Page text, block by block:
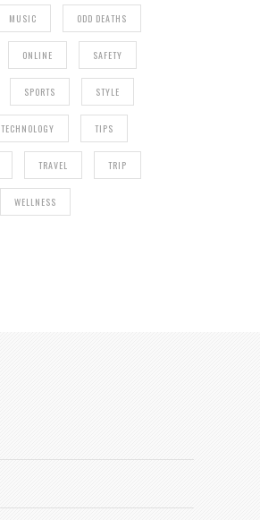
MUSIC ODD DEATHS
ONLINE SAFETY
SPORTS STYLE
TECHNOLOGY TIPS
TRAVEL TRIP
WELLNESS